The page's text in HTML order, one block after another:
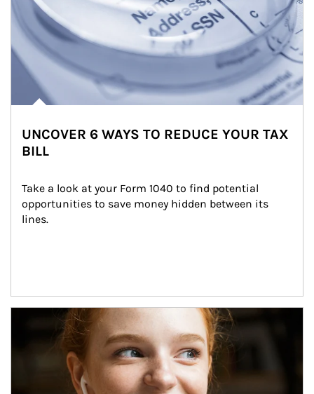
UNCOVER 6 WAYS TO REDUCE YOUR TAX
BILL
Take a look at your Form 1040 to find potential
opportunities to save money hidden between its
lines.
Article Image